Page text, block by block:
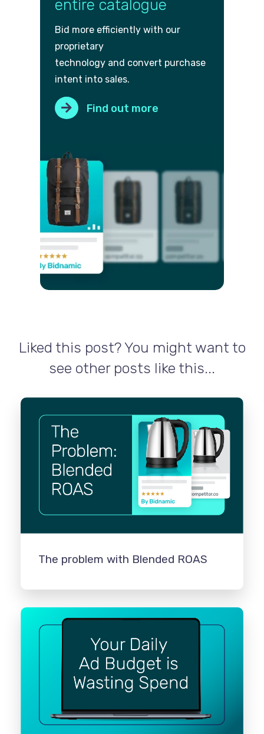
entire catalogue
Bid more efficiently with our
proprietary
technology and convert purchase
intent into sales.
Find out more
Liked this post? You might want to
see other posts like this...
The problem with Blended ROAS